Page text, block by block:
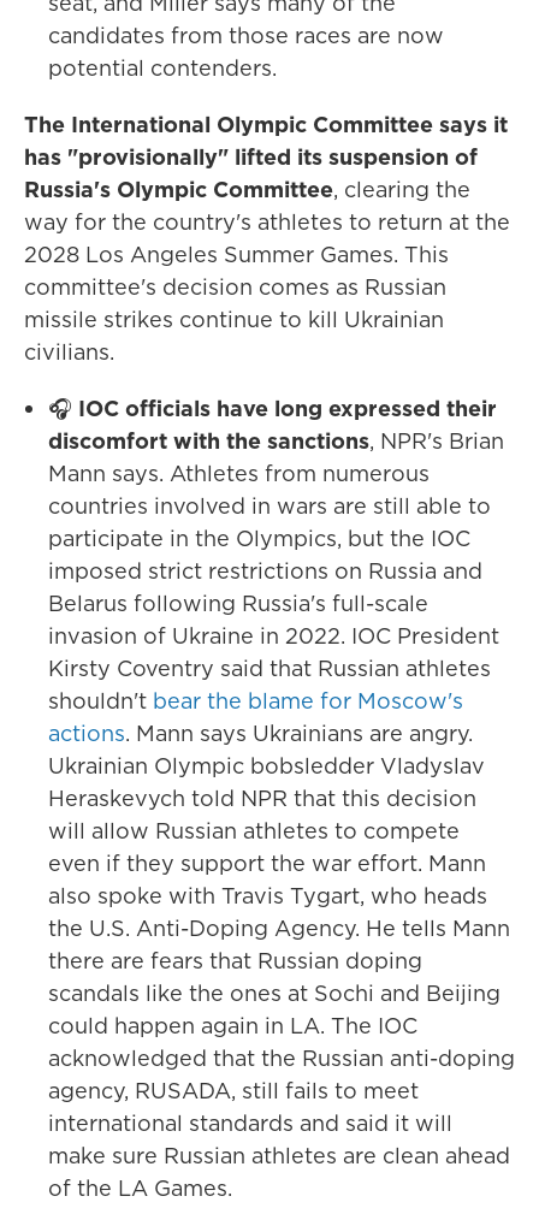
candidates from those races are now
potential contenders.
The International Olympic Committee says it
has "provisionally" lifted its suspension of
Russia's Olympic Committee, clearing the
way for the country's athletes to return at the
2028 Los Angeles Summer Games. This
committee's decision comes as Russian
missile strikes continue to kill Ukrainian
civilians.
🎧 IOC officials have long expressed their
discomfort with the sanctions, NPR's Brian
Mann says. Athletes from numerous
countries involved in wars are still able to
participate in the Olympics, but the IOC
imposed strict restrictions on Russia and
Belarus following Russia's full-scale
invasion of Ukraine in 2022. IOC President
Kirsty Coventry said that Russian athletes
shouldn't bear the blame for Moscow's
actions. Mann says Ukrainians are angry.
Ukrainian Olympic bobsledder Vladyslav
Heraskevych told NPR that this decision
will allow Russian athletes to compete
even if they support the war effort. Mann
also spoke with Travis Tygart, who heads
the U.S. Anti-Doping Agency. He tells Mann
there are fears that Russian doping
scandals like the ones at Sochi and Beijing
could happen again in LA. The IOC
acknowledged that the Russian anti-doping
agency, RUSADA, still fails to meet
international standards and said it will
make sure Russian athletes are clean ahead
of the LA Games.